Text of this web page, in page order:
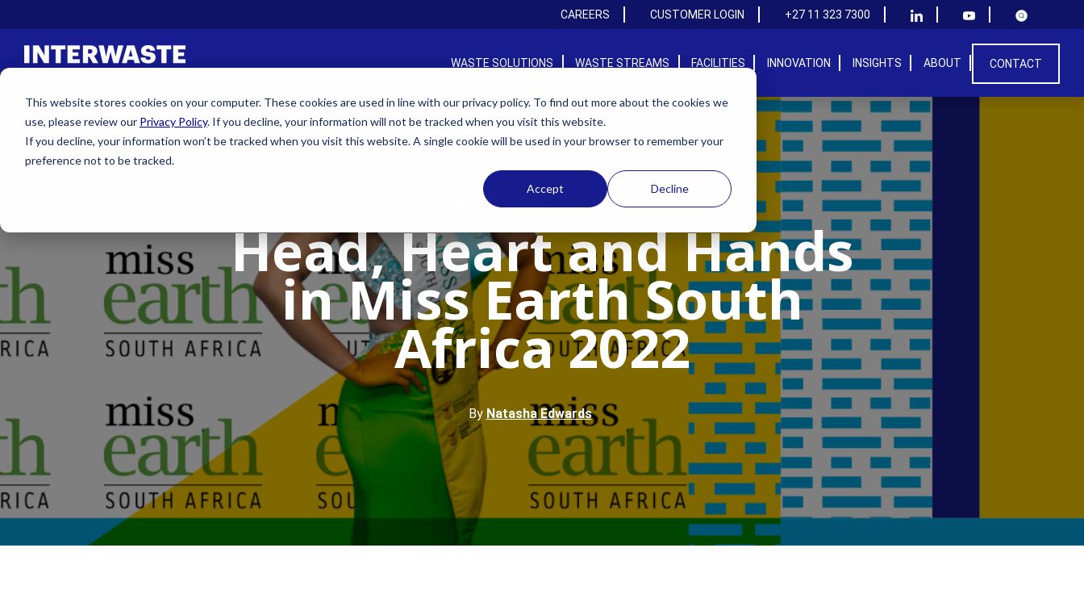
This website stores cookies on your computer. These cookies are used in line with our privacy policy. To find out more about the cookies we
use, please review our Privacy Policy. If you decline, your information will not be tracked when you visit this website.
If you decline, your information won’t be tracked when you visit this website. A single cookie will be used in your browser to remember your
preference not to be tracked.
Accept Decline
CAREERS CUSTOMER LOGIN +27 11 323 7300
WASTE SOLUTIONS WASTE STREAMS FACILITIES INNOVATION INSIGHTS ABOUT CONTACT
HUMAN CONNECTION , PRESS RELEASES
Head, Heart and Hands
in Miss Earth South
Africa 2022
By Natasha Edwards